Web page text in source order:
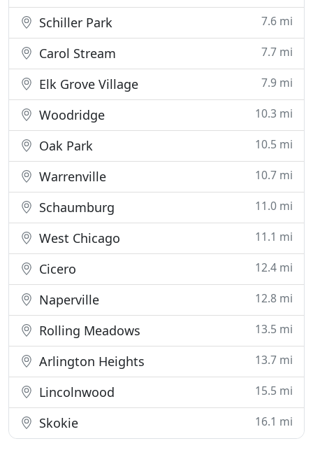
Schiller Park 7.6 mi
Carol Stream 7.7 mi
Elk Grove Village 7.9 mi
Woodridge 10.3 mi
Oak Park 10.5 mi
Warrenville 10.7 mi
Schaumburg 11.0 mi
West Chicago 11.1 mi
Cicero 12.4 mi
Naperville 12.8 mi
Rolling Meadows 13.5 mi
Arlington Heights 13.7 mi
Lincolnwood 15.5 mi
Skokie 16.1 mi